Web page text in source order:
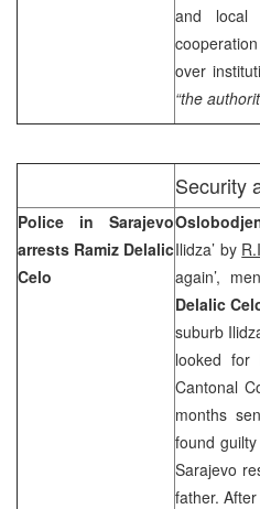
and local
over
“the
Security
Police in Sarajevo
arrests Ramiz Delalic
Celo
Ilidza’ by R.I
again’,
Delalic
suburb
looked
Cantonal
months
found
Sarajevo
father.